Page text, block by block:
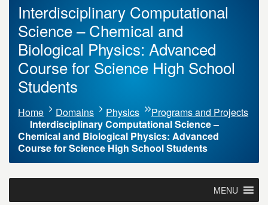
Interdisciplinary Computational
Science – Chemical and
Biological Physics: Advanced
Course for Science High School
Students
Home Domains Physics
Programs and Projects
Interdisciplinary Computational Science –
Chemical and Biological Physics: Advanced
Course for Science High School Students
MENU